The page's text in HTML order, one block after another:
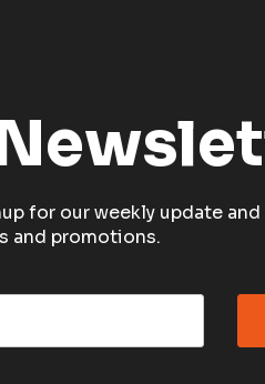
for our weekly update
and promotions.